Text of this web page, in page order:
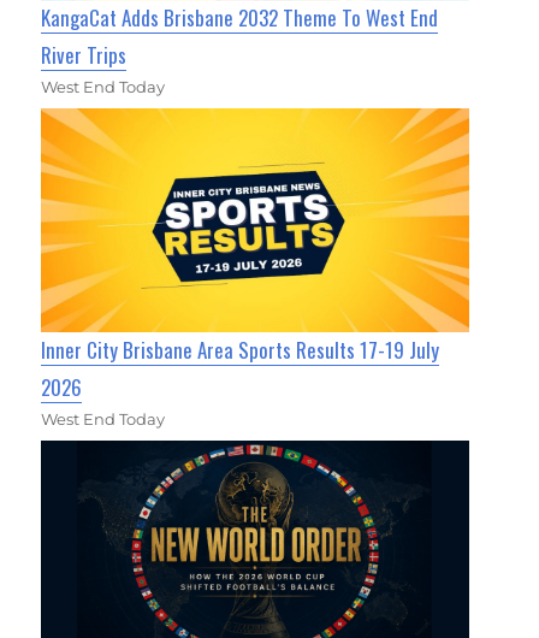
KangaCat Adds Brisbane 2032 Theme To West End
River Trips
West End Today
Inner City Brisbane Area Sports Results 17-19 July
2026
West End Today